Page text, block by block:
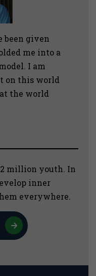
been given
me into a
I am
on this world
the world
million youth. In
inner
everywhere.